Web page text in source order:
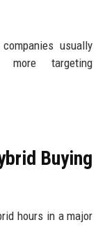
usually
more targeting
Buying
hours in a major